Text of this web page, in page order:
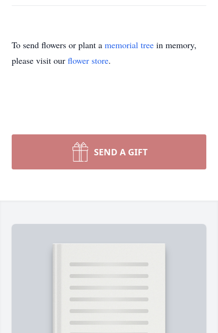
To send flowers or plant a memorial tree in memory,
please visit our flower store.
SEND A GIFT